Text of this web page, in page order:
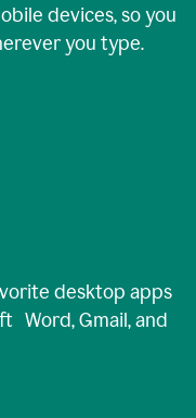
devices, so you
you type.
desktop apps
Word, Gmail, and